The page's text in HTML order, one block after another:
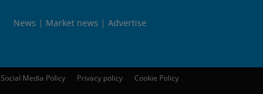
News Market news Advertise
Social Media Policy Privacy policy Cookie Policy